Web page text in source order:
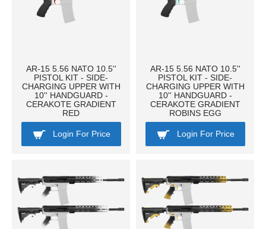
AR-15 5.56 NATO 10.5''
PISTOL KIT - SIDE-
CHARGING UPPER WITH
10'' HANDGUARD -
CERAKOTE GRADIENT
RED
Login For Price
AR-15 5.56 NATO 10.5''
PISTOL KIT - SIDE-
CHARGING UPPER WITH
10'' HANDGUARD -
CERAKOTE GRADIENT
ROBINS EGG
Login For Price